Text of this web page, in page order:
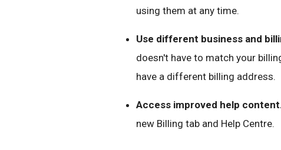
using them at any time.
Use different business and
doesn't have to match your
have a different billing address.
Access improved help
new Billing tab and Help Centre.